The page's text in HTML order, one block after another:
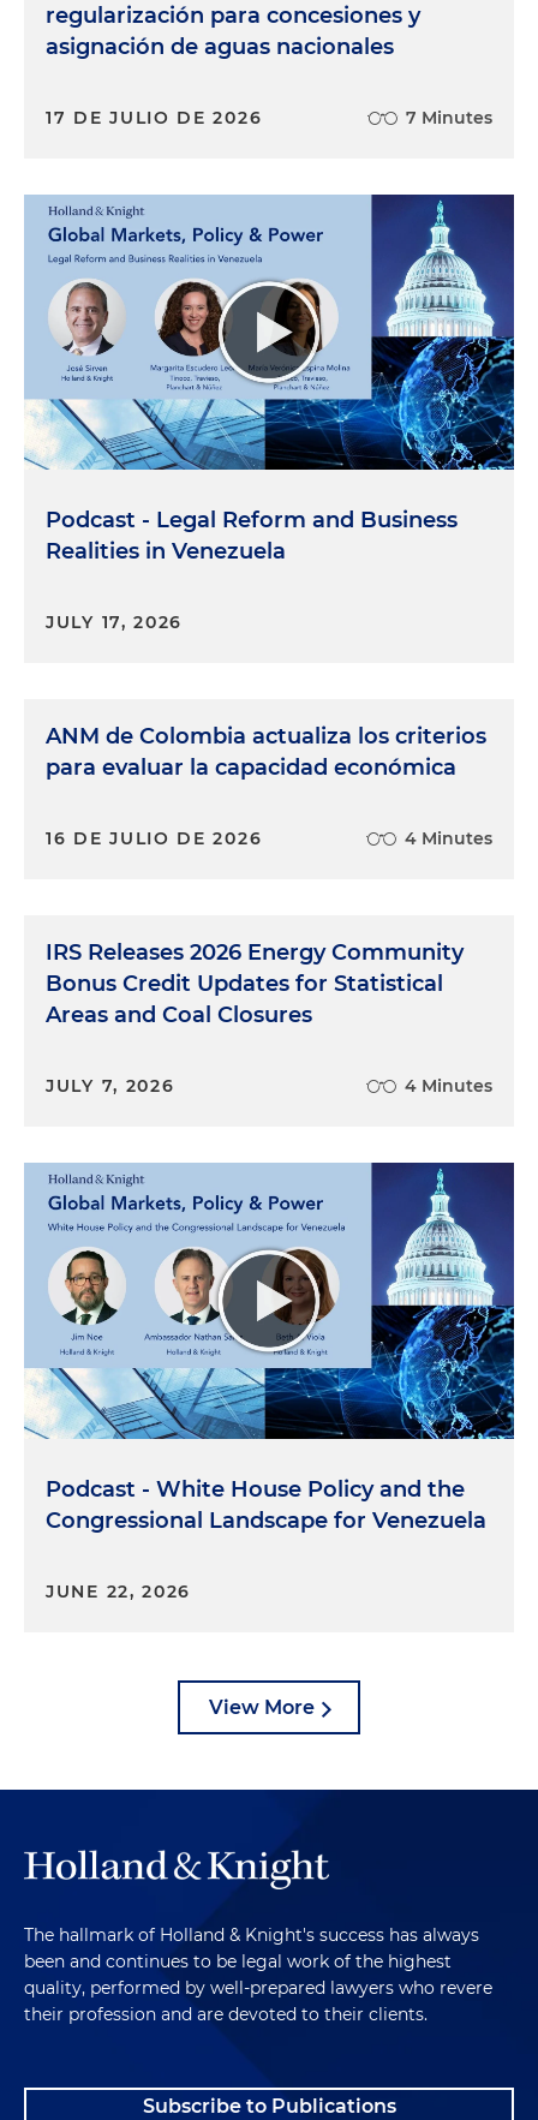
regularización para concesiones y
asignación de aguas nacionales
17 DE JULIO DE 2026 7 Minutes
Podcast - Legal Reform and Business
Realities in Venezuela
JULY 17, 2026
ANM de Colombia actualiza los criterios
para evaluar la capacidad económica
16 DE JULIO DE 2026 4 Minutes
IRS Releases 2026 Energy Community
Bonus Credit Updates for Statistical
Areas and Coal Closures
JULY 7, 2026 4 Minutes
Podcast - White House Policy and the
Congressional Landscape for Venezuela
JUNE 22, 2026
View More
The hallmark of Holland & Knight's success has always
been and continues to be legal work of the highest
quality, performed by well-prepared lawyers who revere
their profession and are devoted to their clients.
Subscribe to Publications